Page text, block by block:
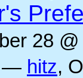
28
— hitz,